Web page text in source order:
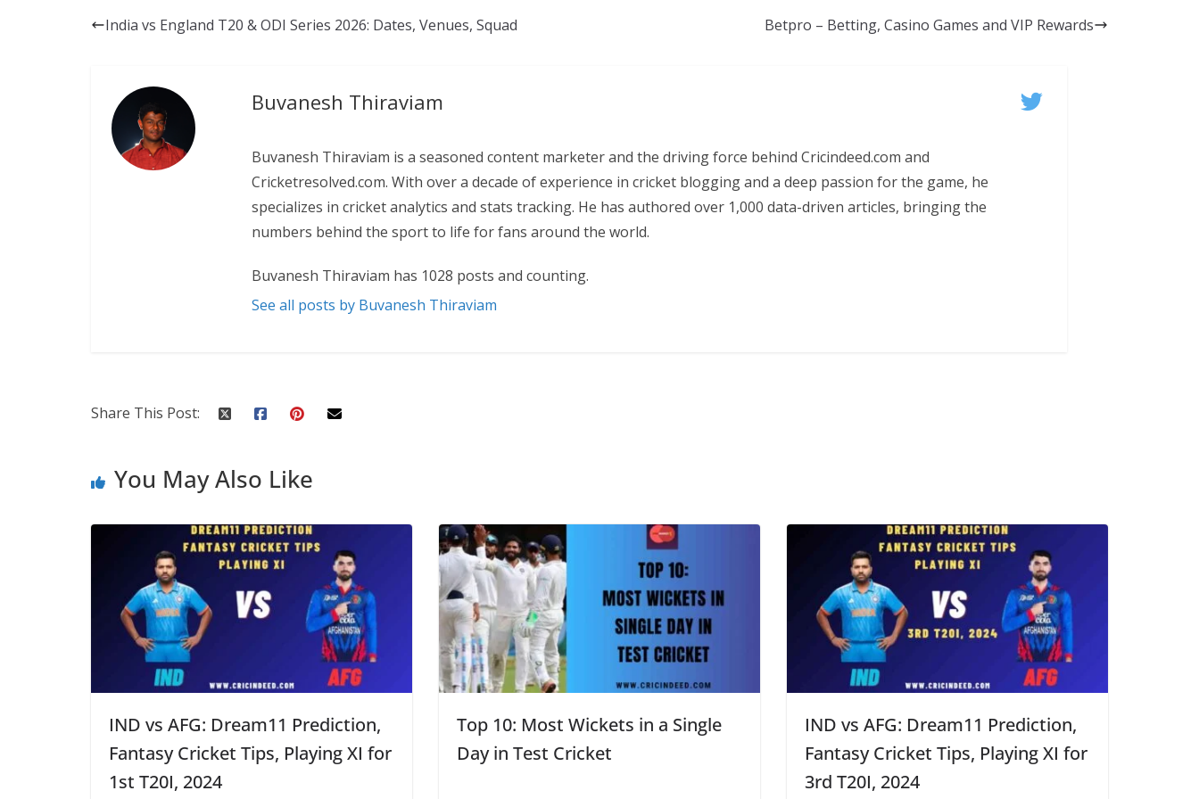
India vs England T20 & ODI Series 2026: Dates, Venues, Squad Betpro – Betting, Casino Games and VIP Rewards
Buvanesh Thiraviam
Buvanesh Thiraviam is a seasoned content marketer and the driving force behind Cricindeed.com and
Cricketresolved.com. With over a decade of experience in cricket blogging and a deep passion for the game, he
specializes in cricket analytics and stats tracking. He has authored over 1,000 data-driven articles, bringing the
numbers behind the sport to life for fans around the world.
Buvanesh Thiraviam has 1028 posts and counting.
See all posts by Buvanesh Thiraviam
Share This Post:
You May Also Like
IND vs AFG: Dream11 Prediction,
Fantasy Cricket Tips, Playing XI for
1st T20I, 2024
Top 10: Most Wickets in a Single
Day in Test Cricket
IND vs AFG: Dream11 Prediction,
Fantasy Cricket Tips, Playing XI for
3rd T20I, 2024